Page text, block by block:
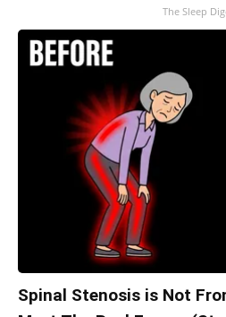
The Sleep
Spinal Stenosis is Not